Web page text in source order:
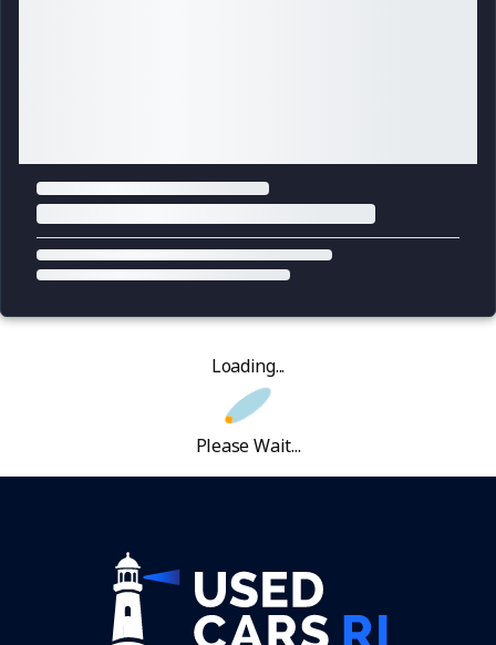
Loading...
Please Wait...